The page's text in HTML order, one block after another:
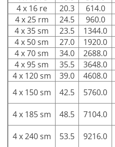
4 x 16 re
20.3 614.0
4 x 25 rm
24.5 960.0
4 x 35 sm
23.5 1344.0
4 x 50 sm
27.0 1920.0
4 x 70 sm
34.0 2688.0
4 x 95 sm
35.5 3648.0
4 x 120 sm
39.0 4608.0
4 x 150 sm
42.5 5760.0
4 x 185 sm 48.5 7104.0
4 x 240 sm 53.5 9216.0